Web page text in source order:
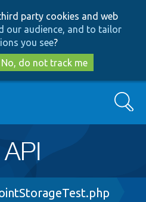
to
main
content
to
search
party cookies and web
our audience, and to tailor
you see?
No, do not track me
Search